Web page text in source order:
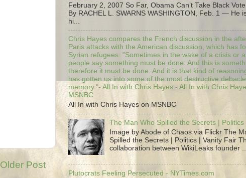
Older Post
February 2, 2007 So Far, Obama Can’t Take Black
By RACHEL L. SWARNS WASHINGTON, Feb. 1 — He
hi...
Chris Hayes compares the French discussion in the
Paris attacks with the American discussion, which has
Syrian refugees: "Sometimes in the wake of a crisis or
people say something must be done. And this is
therefore it must be done. And it is that kind of
has gotten us into some of the most destructive
memory."- All In with Chris Hayes - All In with Chris
MSNBC
All In with Chris Hayes on MSNBC
The Man Who Spilled the Secrets |
Image by Abode of Chaos via Flickr The
Spilled the Secrets | Politics | Vanity Fair
collaboration between WikiLeaks founder
Plutocrats Feeling Persecuted - NYTimes.com